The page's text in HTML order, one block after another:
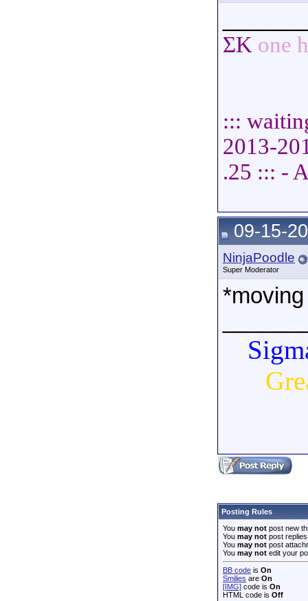
ΣΚ one
:::
2013-
.25 ::: -
09-15-
NinjaPoodle
Super Moderator
Posting Rules
You may not post new
You may not post replies
You may not post
You may not edit your
BB code is On
Smilies are On
[IMG] code is On
HTML code is Off